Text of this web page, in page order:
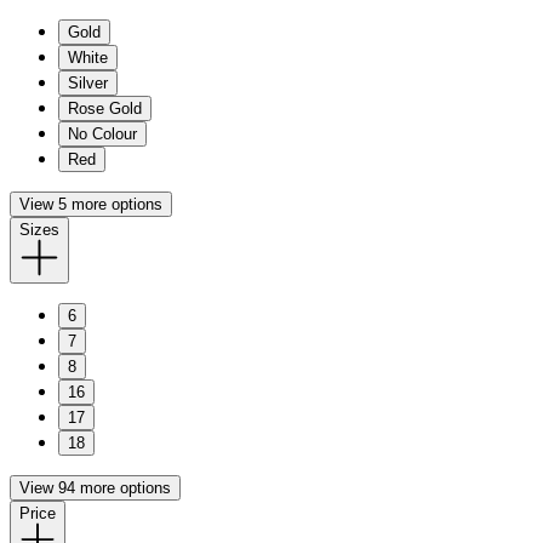
Gold
White
Silver
Rose Gold
No Colour
Red
View 5 more options
Sizes
6
7
8
16
17
18
View 94 more options
Price